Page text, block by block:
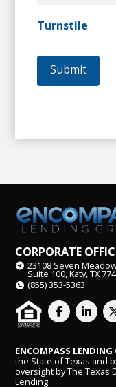
Turnstile
Submit
CORPORATE
23108 Seven
Suite 100, Katy, TX
(855) 353-5363
ENCOMPASS LENDING
the State of Texas and
oversight by The Texas
Lending.